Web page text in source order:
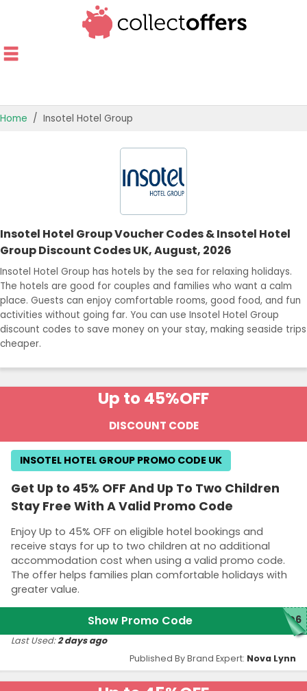
BEST OFFERS
Home Insotel Hotel Group
Insotel Hotel Group Voucher Codes & Insotel Hotel
Group Discount Codes UK, August, 2026
Insotel Hotel Group has hotels by the sea for relaxing holidays.
The hotels are good for couples and families who want a calm
place. Guests can enjoy comfortable rooms, good food, and fun
activities without going far. You can use Insotel Hotel Group
discount codes to save money on your stay, making seaside trips
cheaper.
Up to 45%OFF
DISCOUNT CODE
Get Up to 45% OFF And Up To Two Children
Stay Free With A Valid Promo Code
Enjoy Up to 45% OFF on eligible hotel bookings and
receive stays for up to two children at no additional
accommodation cost when using a valid promo code.
The offer helps families plan comfortable holidays with
greater value.
INSOTEL HOTEL GROUP PROMO CODE UK
Show Promo Code GO6
Published By Brand Expert: Nova Lynn
Last Used:2 days ago